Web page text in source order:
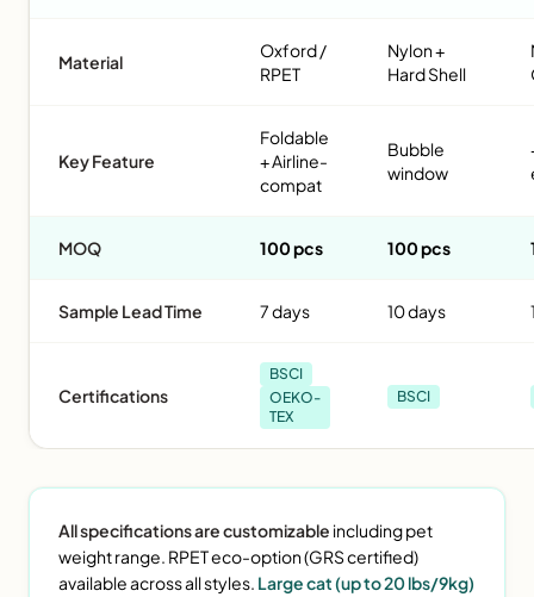
Material
Oxford /
RPET
Nylon +
Hard Shell
Key Feature
Foldable
+ Airline-
compat
Bubble
window
MOQ 100 pcs 100 pcs
Sample Lead Time 7 days 10 days
Certifications
BSCI
OEKO-
TEX
BSCI
All specifications are customizable including pet
weight range. RPET eco-option (GRS certified)
available across all styles. Large cat (up to 20 lbs/9kg)